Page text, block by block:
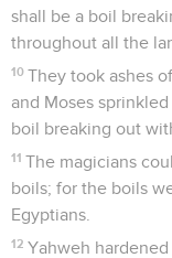
shall be a boil
throughout all the
10 They took ashes
and Moses
boil breaking out
11 The magicians
boils; for the boils
Egyptians.
12 Yahweh